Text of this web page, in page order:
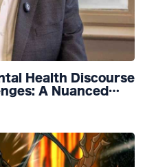
Health Discourse
A Nuanced